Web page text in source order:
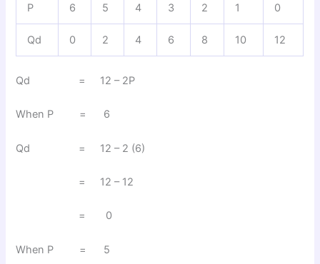
P 6 5 4 3 2 1 0
Qd 0 2 4 6 8 10 12
Qd = 12 – 2P
When P = 6
Qd = 12 – 2 (6)
= 12 – 12
= 0
When P = 5